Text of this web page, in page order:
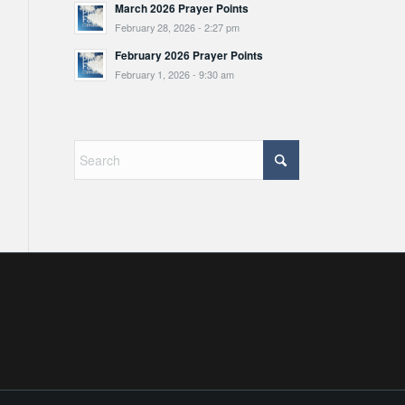
March 2026 Prayer Points
February 28, 2026 - 2:27 pm
February 2026 Prayer Points
February 1, 2026 - 9:30 am